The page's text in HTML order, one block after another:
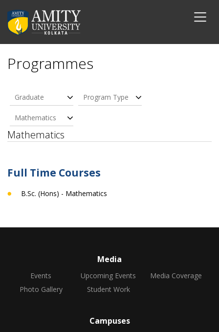
Programmes
Graduate Program Type
Mathematics
Mathematics
Full Time Courses
B.Sc. (Hons) - Mathematics
Media
Events Upcoming Events
Media Coverage
Photo Gallery
Student Work
Campuses